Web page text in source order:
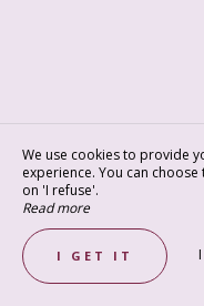
We use cookies to provide
experience. You can
on 'I refuse'.
Read more
I GET IT